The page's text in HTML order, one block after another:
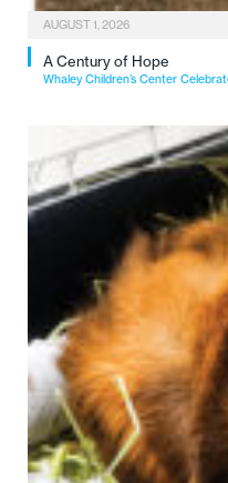
AUGUST 1, 2026
A Century of Hope
Whaley Children’s Center